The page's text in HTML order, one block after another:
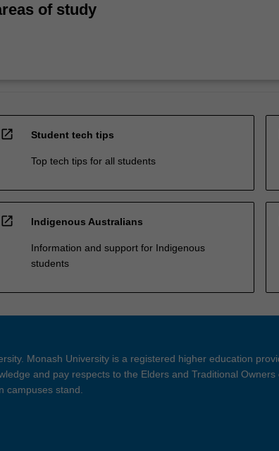
of study
open_in_new Student tech tips
Top tech tips for all students
open_in_new Indigenous Australians
Information and support for Indigenous
students
Monash University is a registered higher education
and pay respects to the Elders and Traditional Owners
campuses stand.